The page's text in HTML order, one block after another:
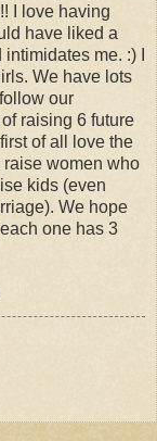
I love having
have liked a
me. :) I
We have lots
our
raising 6 future
of all love the
raise women who
kids (even
We hope
one has 3